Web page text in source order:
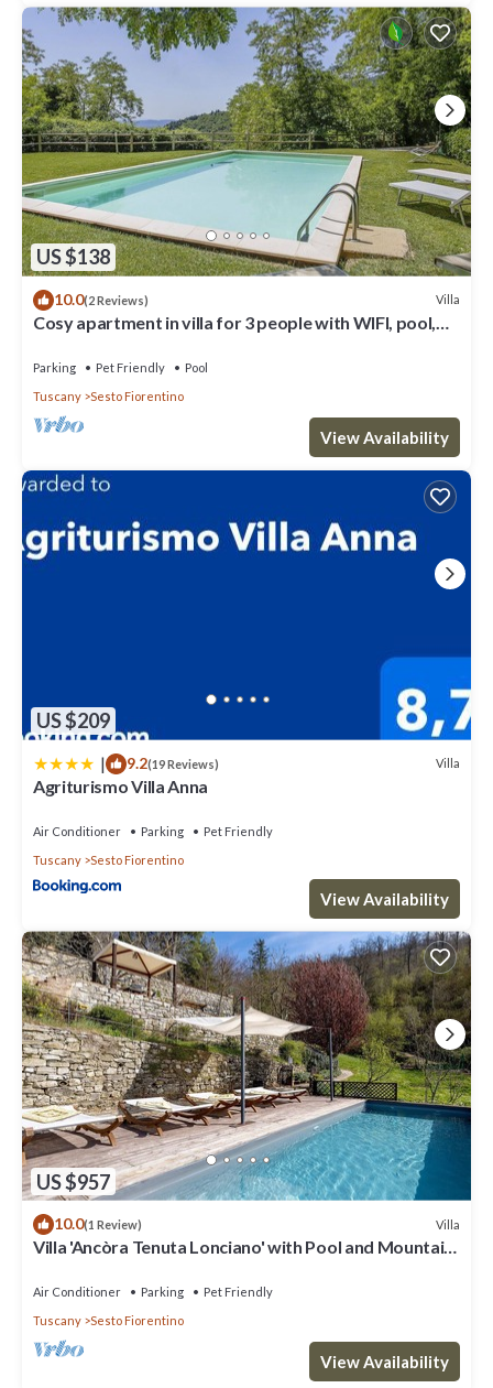
US $138
10.0(2 Reviews) Villa
Cosy apartment in villa for 3 people with WIFI, pool,
Parking Pet Friendly
Pool
Tuscany
Sesto Fiorentino
View Availability
US $209
| 9.2(19 Reviews) Villa
Agriturismo Villa Anna
Air Conditioner Parking
Pet Friendly
Tuscany
Sesto Fiorentino
View Availability
US $957
10.0(1 Review) Villa
Villa 'Ancòra Tenuta Lonciano' with Pool and Mountain
Air Conditioner Parking
Pet Friendly
Tuscany
Sesto Fiorentino
View Availability